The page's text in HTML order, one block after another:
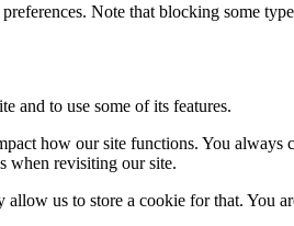
Note that blocking some
and to use some of its features.
how our site functions. You
when revisiting our site.
us to store a cookie for that. You